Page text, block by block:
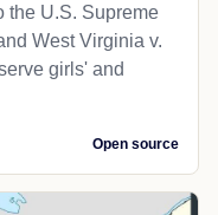
the U.S. Supreme
West Virginia v.
girls' and
Open source